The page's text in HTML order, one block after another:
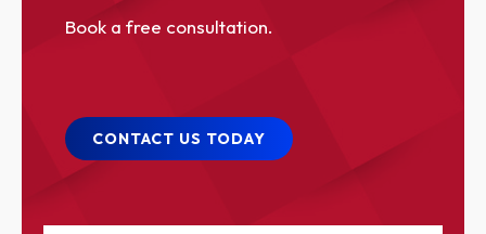
Book a free consultation.
CONTACT US TODAY